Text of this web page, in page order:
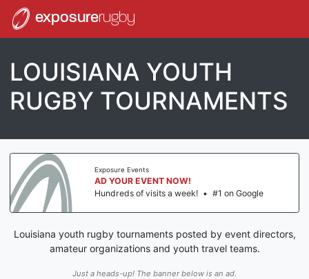
exposurerugby
LOUISIANA YOUTH
RUGBY TOURNAMENTS
Exposure Events
AD YOUR EVENT NOW!
Hundreds of visits a week! • #1 on Google
Louisiana youth rugby tournaments posted by event directors,
amateur organizations and youth travel teams.
Just a heads-up! The banner below is an ad.